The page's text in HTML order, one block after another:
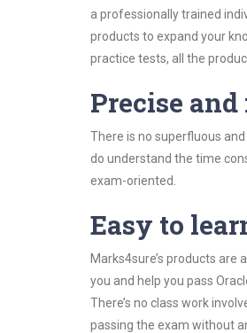
a professionally trained
products to expand your
practice tests, all the
Precise
There is no superfluous
do understand the time
exam-oriented.
Easy to
Marks4sure’s products
you and help you pass
There’s no class work
passing the exam without